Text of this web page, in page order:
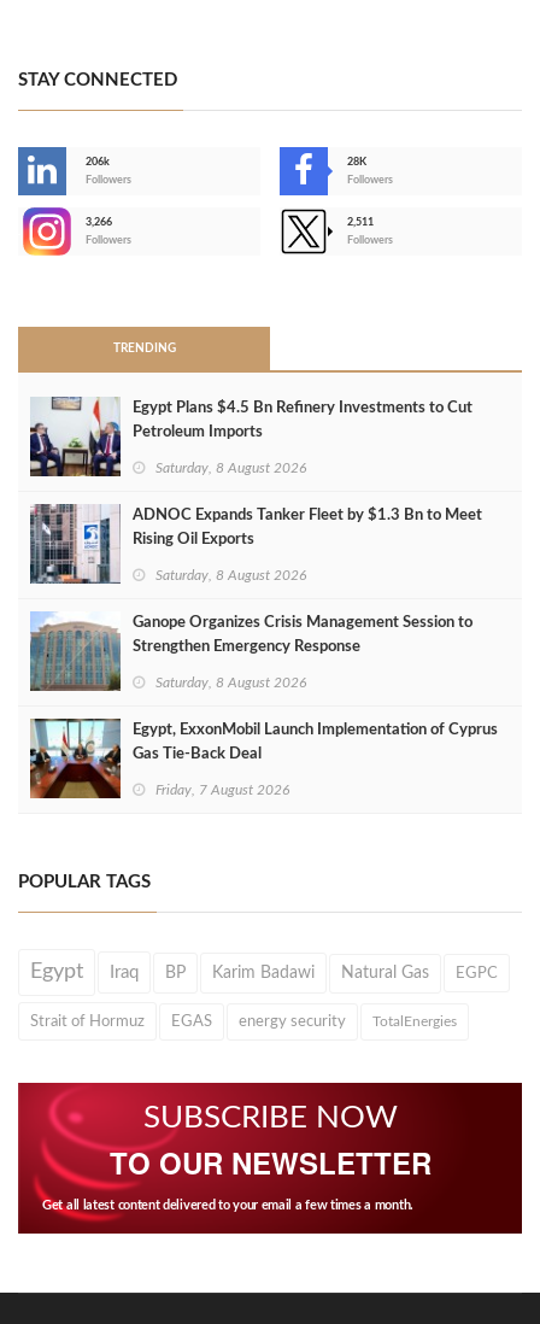
STAY CONNECTED
206k
Followers
28K
Followers
3,266
Followers
2,511
Followers
TRENDING
Egypt Plans $4.5 Bn Refinery Investments to Cut
Petroleum Imports
Saturday, 8 August 2026
ADNOC Expands Tanker Fleet by $1.3 Bn to Meet
Rising Oil Exports
Saturday, 8 August 2026
Ganope Organizes Crisis Management Session to
Strengthen Emergency Response
Saturday, 8 August 2026
Egypt, ExxonMobil Launch Implementation of Cyprus
Gas Tie-Back Deal
Friday, 7 August 2026
POPULAR TAGS
Egypt Iraq BP Karim Badawi Natural Gas EGPC
Strait of Hormuz EGAS energy security TotalEnergies
SUBSCRIBE NOW
TO OUR NEWSLETTER
Get all latest content delivered to your email a few times a month.